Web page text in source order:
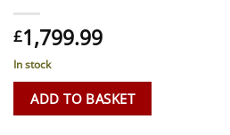
£1,799.99
In stock
ADD TO BASKET